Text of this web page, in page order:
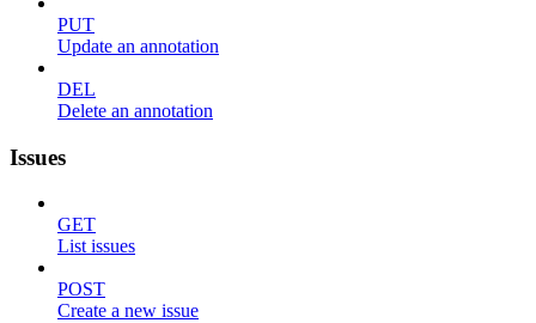
PUT
Update an annotation
DEL
Delete an annotation
Issues
GET
List issues
POST
Create a new issue